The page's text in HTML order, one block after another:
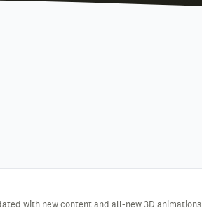
with new content and all-new 3D animations